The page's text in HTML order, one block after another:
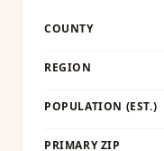
COUNTY
REGION
POPULATION (EST.)
PRIMARY ZIP